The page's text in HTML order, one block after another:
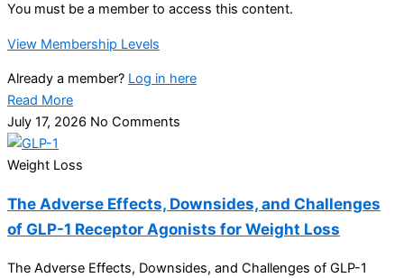
You must be a member to access this content.
View Membership Levels
Already a member? Log in here
Read More
July 17, 2026 No Comments
Weight Loss
The Adverse Effects, Downsides, and Challenges
of GLP-1 Receptor Agonists for Weight Loss
The Adverse Effects, Downsides, and Challenges of GLP-1